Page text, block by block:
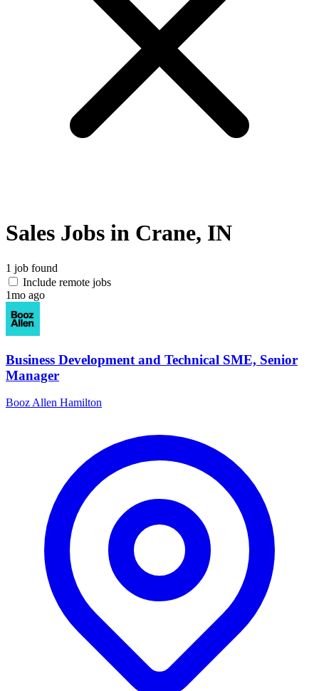
Sales Jobs in Crane, IN
1 job found
Include remote jobs
1mo ago
Business Development and Technical SME, Senior
Manager
Booz Allen Hamilton